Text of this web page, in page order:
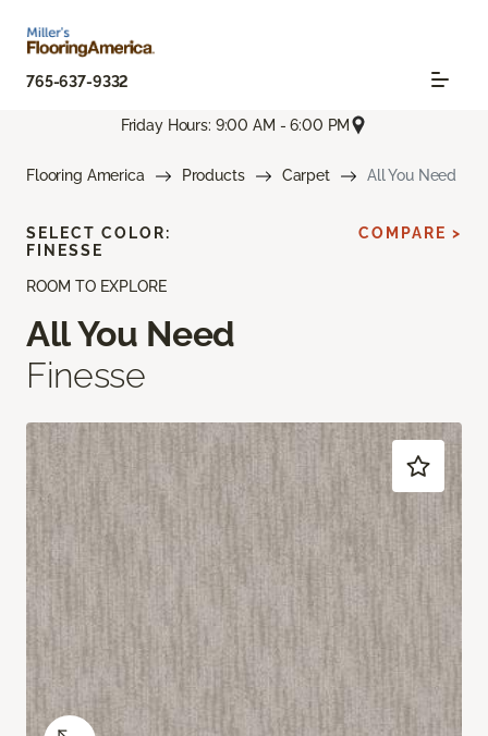
765-637-9332
Friday Hours: 9:00 AM - 6:00 PM
Flooring America Products Carpet All You Need
ROOM TO EXPLORE
All You Need
Finesse
SELECT COLOR:
FINESSE
COMPARE >